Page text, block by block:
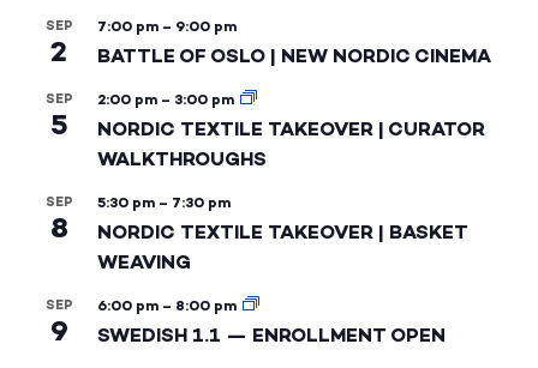
SEP
2
7:00 pm – 9:00 pm
BATTLE OF OSLO | NEW NORDIC CINEMA
SEP
5
2:00 pm – 3:00 pm
NORDIC TEXTILE TAKEOVER | CURATOR
WALKTHROUGHS
SEP
8
5:30 pm – 7:30 pm
NORDIC TEXTILE TAKEOVER | BASKET
WEAVING
SEP
9
6:00 pm – 8:00 pm
SWEDISH 1.1 — ENROLLMENT OPEN